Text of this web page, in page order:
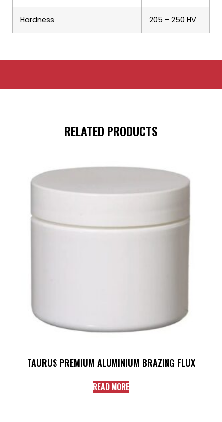
Hardness 205 – 250 HV
RELATED PRODUCTS
TAURUS PREMIUM ALUMINIUM BRAZING FLUX
READ MORE